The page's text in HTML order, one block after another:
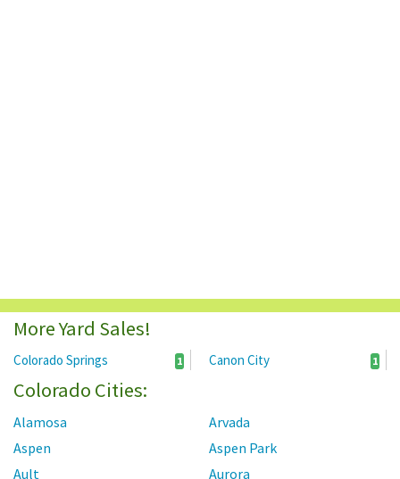
More Yard Sales!
Colorado Springs 1 Canon City 1
Colorado Cities:
Alamosa
Arvada
Aspen
Aspen Park
Ault
Aurora